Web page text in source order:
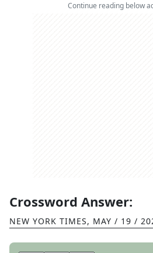
Continue reading below
Crossword Answer:
NEW YORK TIMES, MAY / 19 /